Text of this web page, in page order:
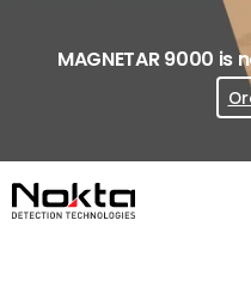
MAGNETAR 9000